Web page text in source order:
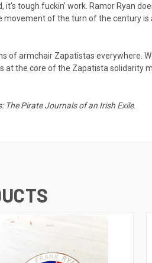
tough fuckin' work. Ramor Ryan
of the turn of the century
armchair Zapatistas everywhere.
the core of the Zapatista solidarity
The Pirate Journals of an Irish Exile.